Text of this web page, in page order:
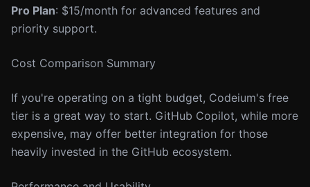
Pro Plan: $15/month for advanced features and
priority support.
Cost Comparison Summary
If you're operating on a tight budget, Codeium's free
tier is a great way to start. GitHub Copilot, while more
expensive, may offer better integration for those
heavily invested in the GitHub ecosystem.